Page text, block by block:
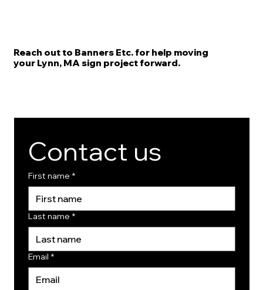
Reach out to Banners Etc. for help moving
your Lynn, MA sign project forward.
Contact us
First name *
Last name *
Email *